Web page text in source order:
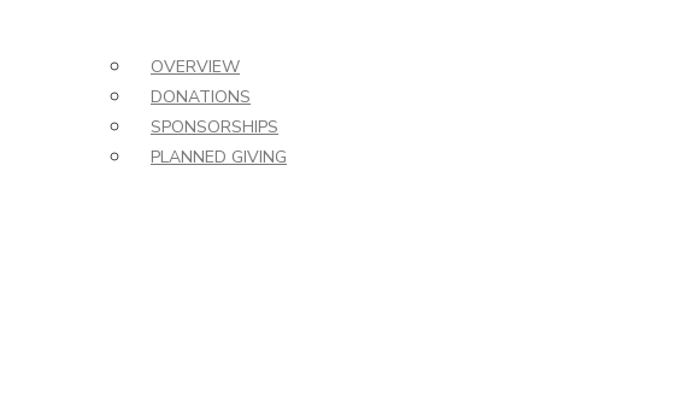
OVERVIEW
DONATIONS
SPONSORSHIPS
PLANNED GIVING